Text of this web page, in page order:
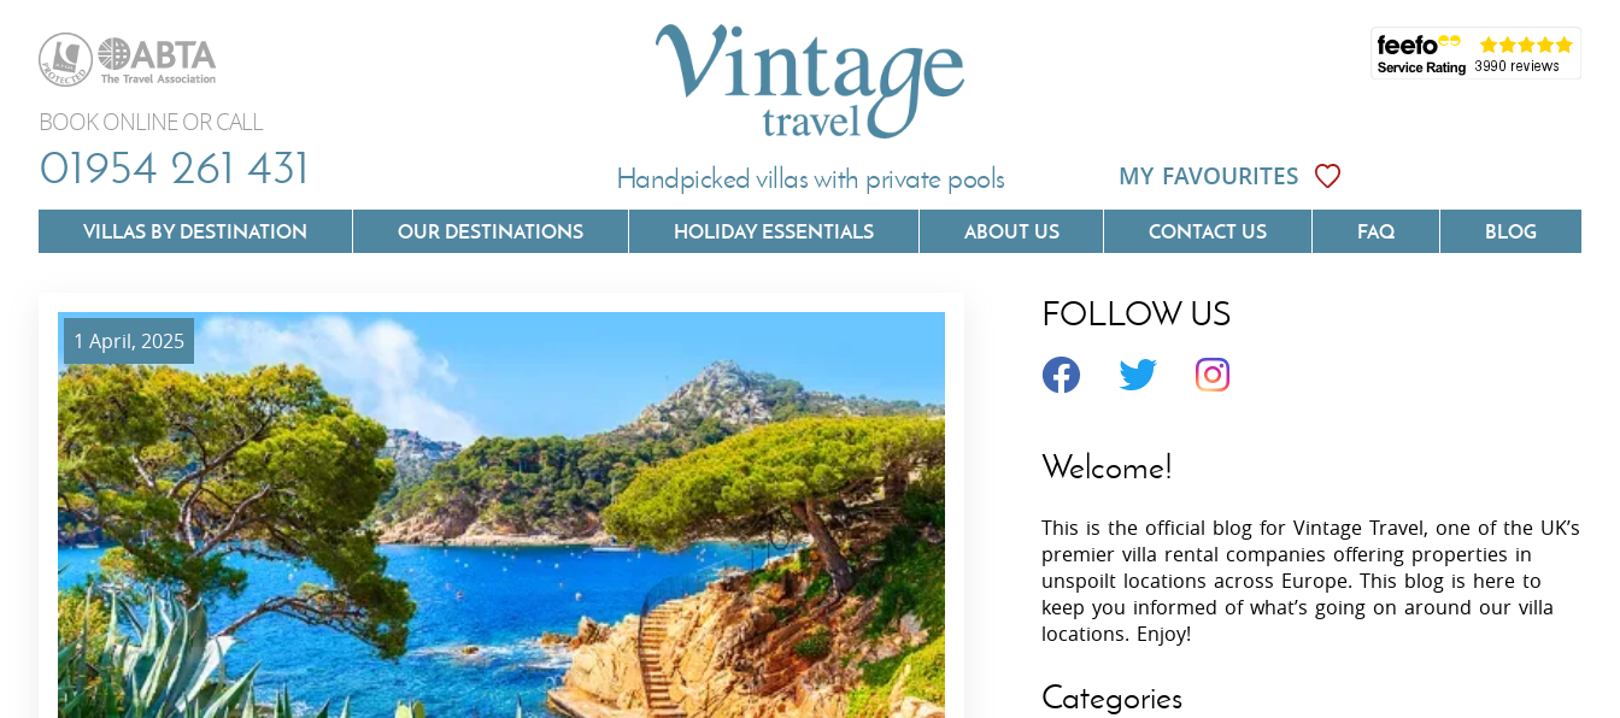
BOOK ONLINE OR CALL
01954 261 431 Handpicked villas with private pools MY FAVOURITES
VILLAS BY DESTINATION
Villas In Mallorca
Villas In Menorca
Villas In Dubrovnik
Villas In Istria
Villas In Lazio
Villas In Puglia
Villas In Tuscany
Villas In Umbria
Villas In Crete
Villas In Kefalonia
Villas In Lefkada
Villas In Meganisi
Villas In Peloponnese
Villas In Zakynthos
Villas In Languedoc
Villas In Costa Verde &
Minho
Villas In Algarve
Villas In Lycian Coast
OUR DESTINATIONS HOLIDAY ESSENTIALS ABOUT US CONTACT US FAQ BLOG
1 April, 2025
FOLLOW US
Welcome!
This is the official blog for Vintage Travel, one of the UK’s
premier villa rental companies offering properties in
unspoilt locations across Europe. This blog is here to
keep you informed of what’s going on around our villa
locations. Enjoy!
Categories